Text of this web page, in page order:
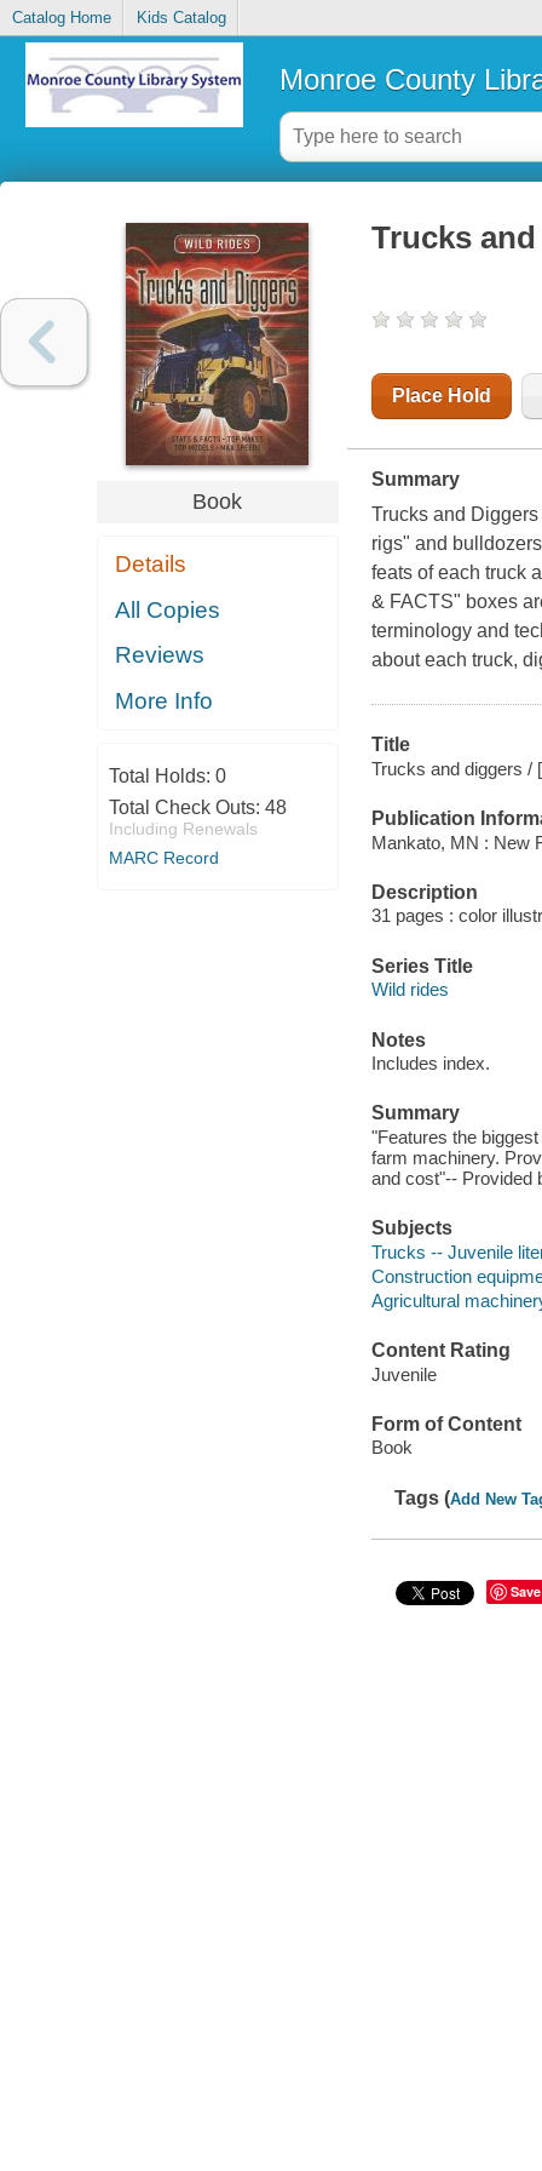
Catalog Home Kids Catalog
Monroe County
Book
Details
All Copies
Reviews
More Info
Total Holds: 0
Total Check Outs: 48
Including Renewals
MARC Record
Trucks
Place Hold
Summary
Trucks and
rigs" and
feats of each truck
& FACTS" boxes
terminology and
about each truck,
Title
Trucks and diggers /
Publication
Mankato, MN : New
Description
31 pages : color
Series Title
Wild rides
Notes
Includes index.
Summary
"Features the
farm machinery.
and cost"-- Provided
Subjects
Trucks -- Juvenile
Construction
Agricultural
Content Rating
Juvenile
Form of Content
Book
Tags (Add New
Save